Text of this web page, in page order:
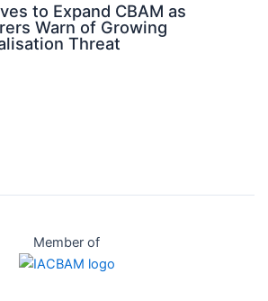
to Expand CBAM as
Warn of Growing
Threat
Member of